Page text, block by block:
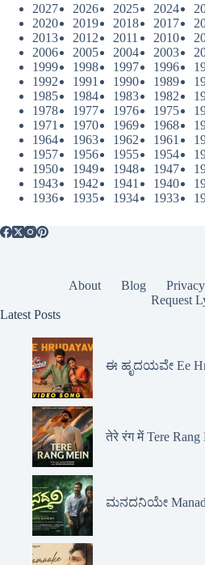
2027
2026 2025 2024
2020
2019 2018 2017
2013
2012 2011 2010
2006
2005 2004 2003
1999
1998 1997 1996
1992
1991 1990 1989
1985
1984 1983 1982
1978
1977 1976 1975
1971
1970 1969 1968
1964
1963 1962 1961
1957
1956 1955 1954
1950
1949 1948 1947
1943
1942 1941 1940
1936
1935 1934 1933
About Blog
Request
Latest Posts
ಈ ಹೃದಯವೇ Ee
तेरे रंग में Tere
ಮನದನಿಯೇ